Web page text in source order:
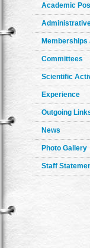
Academic
Memberships
Committees
Scientific
Experience
Outgoing
News
Photo Gallery
Staff